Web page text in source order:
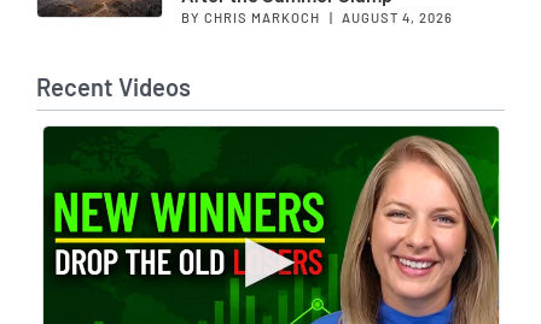
BY CHRIS MARKOCH AUGUST 4, 2026
Recent Videos